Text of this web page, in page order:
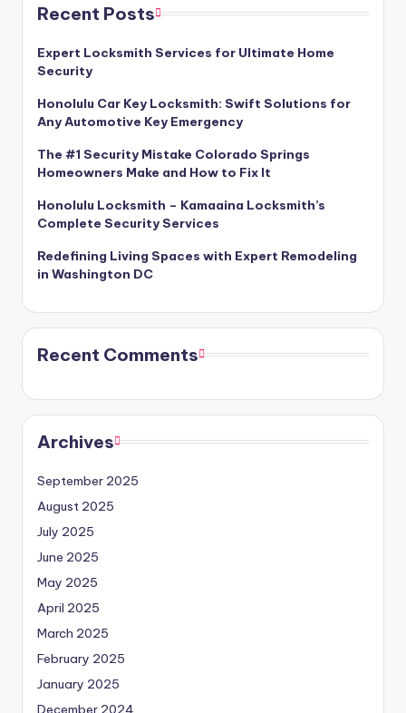
Recent Posts
Expert Locksmith Services for Ultimate Home
Security
Honolulu Car Key Locksmith: Swift Solutions for
Any Automotive Key Emergency
The #1 Security Mistake Colorado Springs
Homeowners Make and How to Fix It
Honolulu Locksmith – Kamaaina Locksmith’s
Complete Security Services
Redefining Living Spaces with Expert Remodeling
in Washington DC
Recent Comments
Archives
September 2025
August 2025
July 2025
June 2025
May 2025
April 2025
March 2025
February 2025
January 2025
December 2024